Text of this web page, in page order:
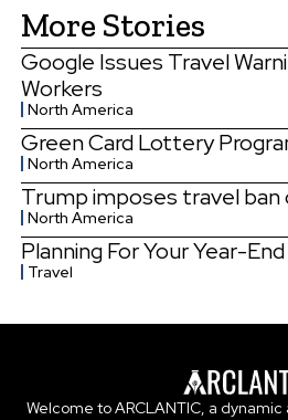
More Stories
Google Issues Travel
Workers
North America
Green Card Lottery
North America
Trump imposes travel
North America
Planning For Your Year-
Travel
Welcome to ARCLANTIC, a